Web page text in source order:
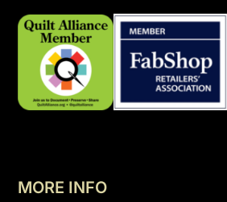
MORE INFO